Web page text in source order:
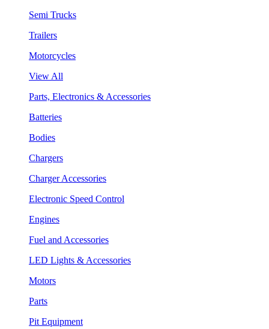
Semi Trucks
Trailers
Motorcycles
View All
Parts, Electronics & Accessories
Batteries
Bodies
Chargers
Charger Accessories
Electronic Speed Control
Engines
Fuel and Accessories
LED Lights & Accessories
Motors
Parts
Pit Equipment